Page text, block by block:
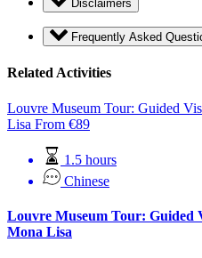
Disclaimers
Frequently Asked
Related Activities
Louvre Museum Tour: Guided
Lisa From €89
1.5 hours
Chinese
Louvre Museum Tour: Guided
Mona Lisa